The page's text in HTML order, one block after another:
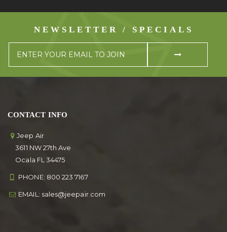
NEWSLETTER / SPECIALS
CONTACT INFO
Jeep Air
3611 NW 27th Ave
Ocala FL 34475
PHONE: 800 223 7167
EMAIL: sales@jeepair.com